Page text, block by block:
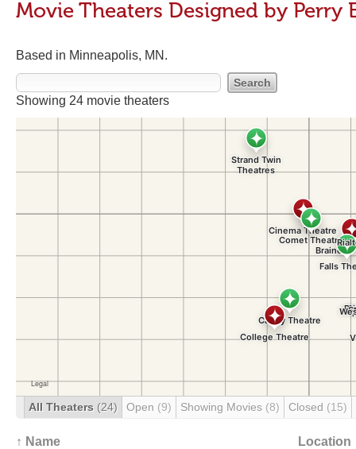
Movie Theaters Designed by Perry
Based in Minneapolis, MN.
Showing 24 movie theaters
All Theaters (24) Open (9) Showing Movies (8) Closed (15)
↑ Name Location